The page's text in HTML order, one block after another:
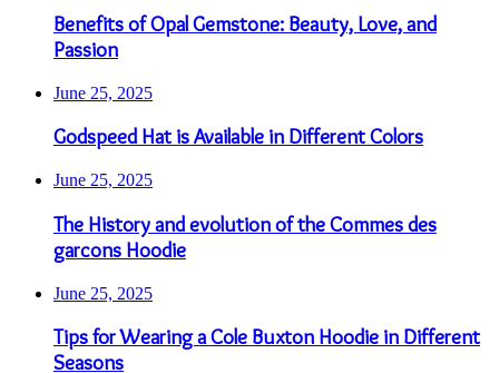
Benefits of Opal Gemstone: Beauty, Love, and
Passion
June 25, 2025
Godspeed Hat is Available in Different Colors
June 25, 2025
The History and evolution of the Commes des
garcons Hoodie
June 25, 2025
Tips for Wearing a Cole Buxton Hoodie in Different
Seasons